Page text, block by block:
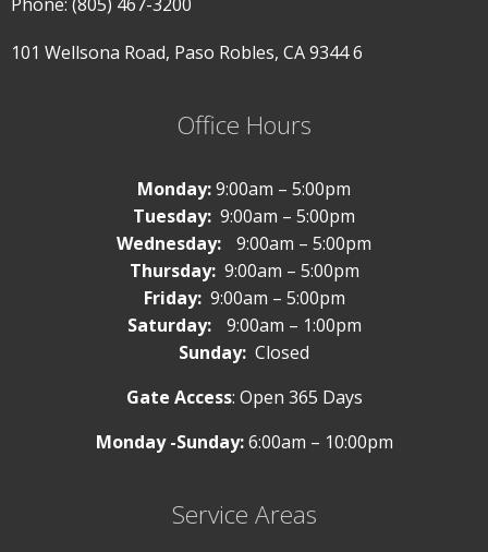
101 Wellsona Road, Paso Robles, CA 93446
Office Hours
Monday:9:00am – 5:00pm
Tuesday: 9:00am – 5:00pm
Wednesday:
9:00am – 5:00pm
Thursday:9:00am – 5:00pm
Friday: 9:00am – 5:00pm
Saturday: 9:00am – 1:00pm
Sunday: Closed
Gate Access: Open 365 Days
Monday -Sunday:6:00am – 10:00pm
Service Areas